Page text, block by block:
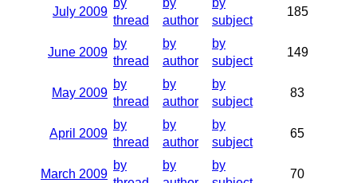
July 2009
by
thread
by
author
by
subject
185
June 2009
by
thread
by
author
by
subject
149
May 2009
by
thread
by
author
by
subject
83
April 2009
by
thread
by
author
by
subject
65
March 2009
by
by
by
70